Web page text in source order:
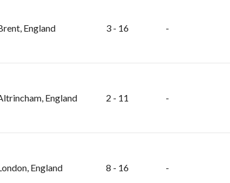
England 3 - 16 -
England 2 - 11 -
England 8 - 16 -